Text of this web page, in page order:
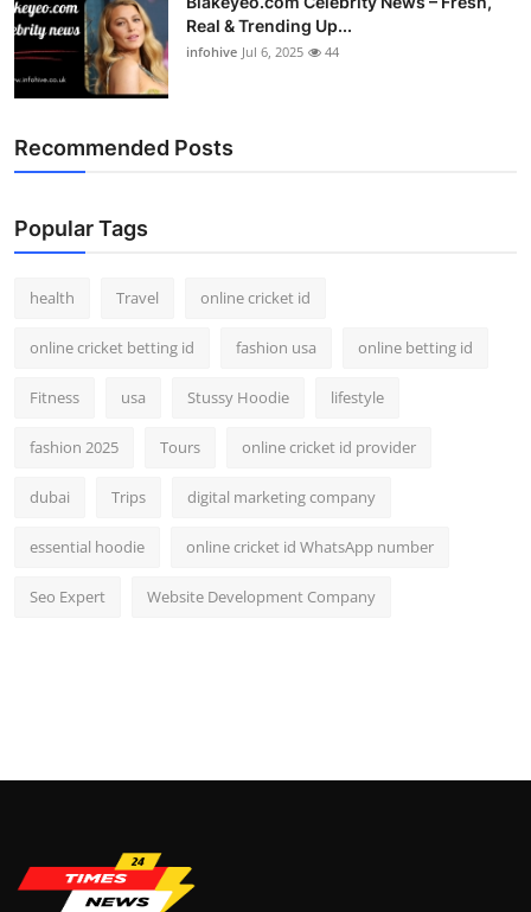
Real & Trending Up...
infohive Jul 6, 2025 44
Recommended Posts
Popular Tags
health Travel online cricket id
online cricket betting id fashion usa online betting id
Fitness usa Stussy Hoodie lifestyle
fashion 2025 Tours online cricket id provider
dubai Trips digital marketing company
essential hoodie online cricket id WhatsApp number
Seo Expert Website Development Company